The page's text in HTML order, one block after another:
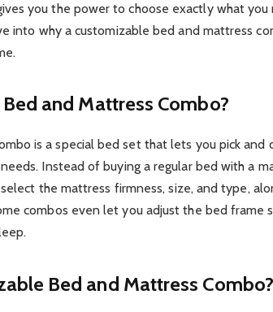
you the power to choose exactly what you
into why a customizable bed and mattress
and Mattress Combo?
is a special bed set that lets you pick and
Instead of buying a regular bed with a
the mattress firmness, size, and type,
combos even let you adjust the bed frame
Bed and Mattress Combo?